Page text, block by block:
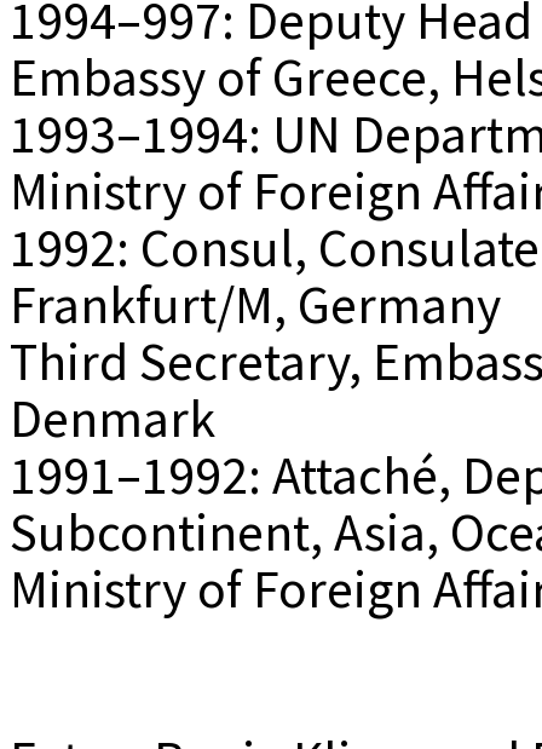
1994–997: Deputy
Embassy of Greece,
1993–1994: UN
Ministry of Foreign
1992: Consul,
Frankfurt/M, Germany
Third Secretary,
Denmark
1991–1992: Attaché,
Subcontinent, Asia,
Ministry of Foreign